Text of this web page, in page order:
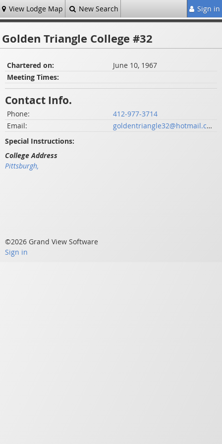
View Lodge Map New Search Sign in
Golden Triangle College #32
Chartered on:
June 10, 1967
Meeting Times:
Contact Info.
Phone:
412-977-3714
Email:
goldentriangle32@hotmail.com
Special Instructions:
College Address
Pittsburgh,
©2026 Grand View Software
Sign in